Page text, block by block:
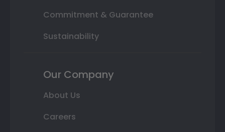
Commitment & Guarantee
Sustainability
Our Company
About Us
Careers